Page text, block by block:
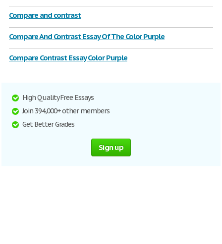
Compare and contrast
Compare And Contrast Essay Of The Color Purple
Compare Contrast Essay Color Purple
High Quality Free Essays
Join 394,000+ other members
Get Better Grades
Sign up